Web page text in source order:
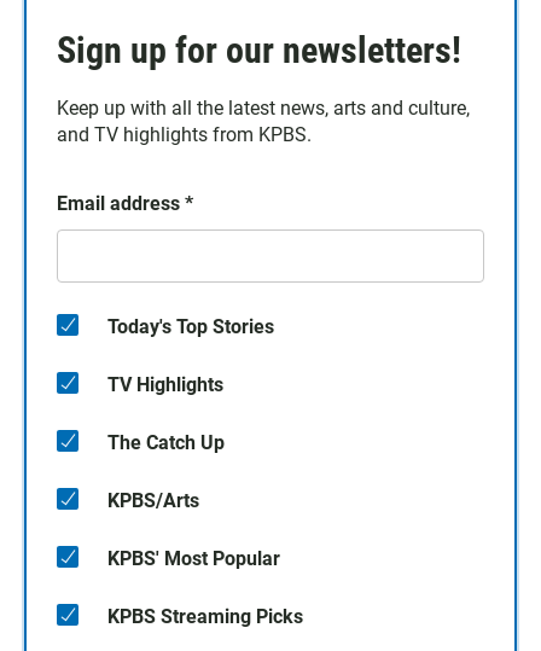
Sign up for our newsletters!
Keep up with all the latest news, arts and culture,
and TV highlights from KPBS.
Email address *
Today's Top Stories
TV Highlights
The Catch Up
KPBS/Arts
KPBS' Most Popular
KPBS Streaming Picks